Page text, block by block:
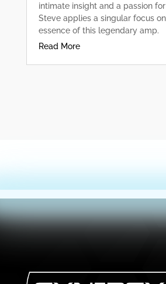
intimate insight and a passion
Steve applies a singular focus
essence of this legendary amp.
Read More